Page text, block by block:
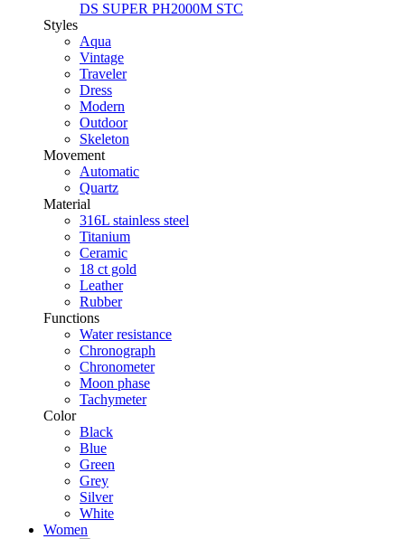
DS SUPER PH2000M STC
Styles
Aqua
Vintage
Traveler
Dress
Modern
Outdoor
Skeleton
Movement
Automatic
Quartz
Material
316L stainless steel
Titanium
Ceramic
18 ct gold
Leather
Rubber
Functions
Water resistance
Chronograph
Chronometer
Moon phase
Tachymeter
Color
Black
Blue
Green
Grey
Silver
White
Women